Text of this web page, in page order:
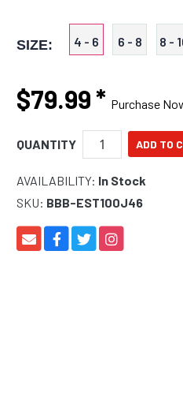
SIZE: 4 - 6 6 - 8 8 -
$79.99* Purchase
QUANTITY
AVAILABILITY: In Stock
SKU: BBB-EST100J46